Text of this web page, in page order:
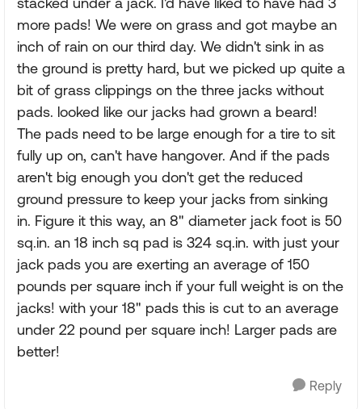
more pads! We were on grass and got maybe an
inch of rain on our third day. We didn't sink in as
the ground is pretty hard, but we picked up quite a
bit of grass clippings on the three jacks without
pads. looked like our jacks had grown a beard!
The pads need to be large enough for a tire to sit
fully up on, can't have hangover. And if the pads
aren't big enough you don't get the reduced
ground pressure to keep your jacks from sinking
in. Figure it this way, an 8" diameter jack foot is 50
sq.in. an 18 inch sq pad is 324 sq.in. with just your
jack pads you are exerting an average of 150
pounds per square inch if your full weight is on the
jacks! with your 18" pads this is cut to an average
under 22 pound per square inch! Larger pads are
better!
Reply